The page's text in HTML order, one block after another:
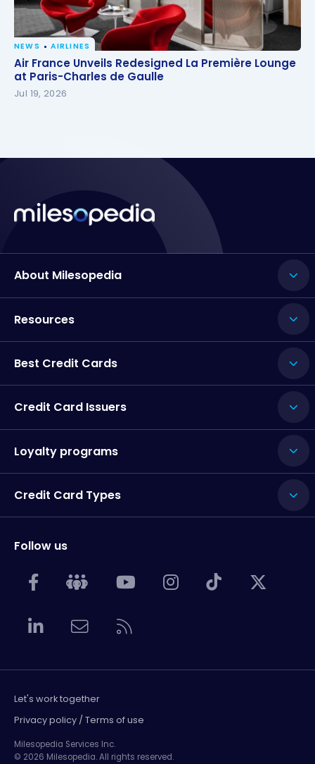
Air France Unveils Redesigned La Première Lounge
at Paris-Charles de Gaulle
NEWS AIRLINES
Air France Unveils Redesigned La Première Lounge
at Paris-Charles de Gaulle
Jul 19, 2026
About Milesopedia
Resources
Best Credit Cards
Credit Card Issuers
Loyalty programs
Credit Card Types
Follow us
Let's work together
Privacy policy / Terms of use
Milesopedia Services Inc.
© 2026 Milesopedia. All rights reserved.